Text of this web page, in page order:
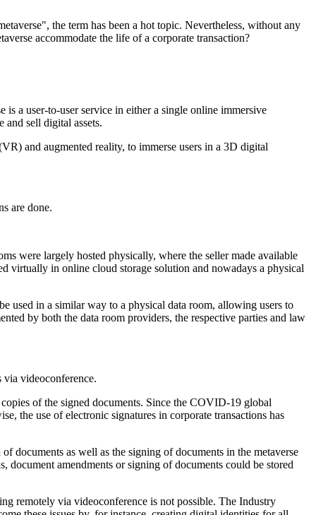
the term has been a hot topic. Nevertheless, without any
accommodate the life of a corporate transaction?
a user-to-user service in either a single online immersive
and sell digital assets.
and augmented reality, to immerse users in a 3D digital
are done.
were largely hosted physically, where the seller made available
virtually in online cloud storage solution and nowadays a physical
used in a similar way to a physical data room, allowing users to
by both the data room providers, the respective parties and law
videoconference.
of the signed documents. Since the COVID-19 global
the use of electronic signatures in corporate transactions has
documents as well as the signing of documents in the metaverse
amendments or signing of documents could be stored
remotely via videoconference is not possible. The Industry